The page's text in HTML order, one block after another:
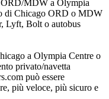
ORD/MDW a Olympia
di Chicago ORD o MDW
Lyft, Bolt o autobus
a Olympia Centre o
privato/navetta
può essere
più veloce, più sicuro e